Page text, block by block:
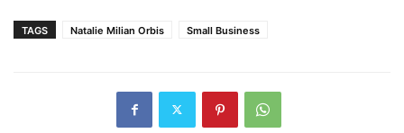
TAGS Natalie Milian Orbis Small Business